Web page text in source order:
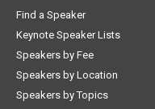
Find a Speaker
Keynote Speaker Lists
Speakers by Fee
Speakers by Location
Speakers by Topics